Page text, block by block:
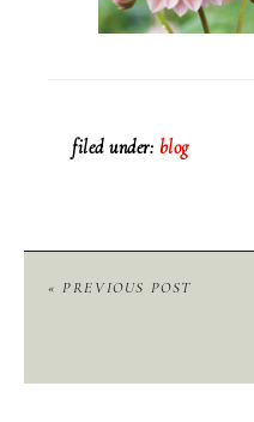
filed under: blog
« PREVIOUS POST